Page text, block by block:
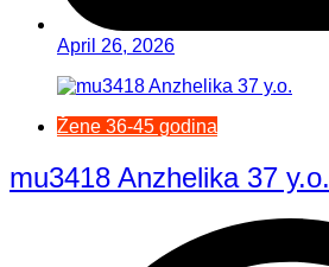
April 26, 2026
Žene 36-45 godina
mu3418 Anzhelika 37 y.o.